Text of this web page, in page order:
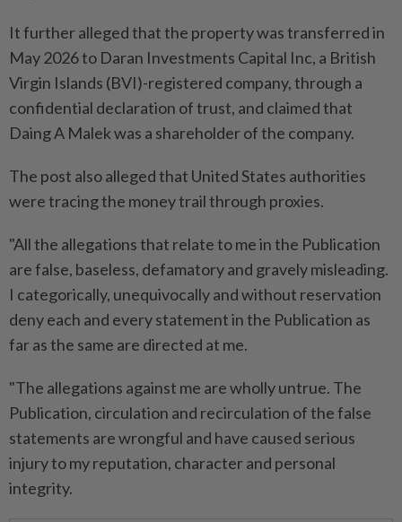
It further alleged that the property was transferred in
May 2026 to Daran Investments Capital Inc, a British
Virgin Islands (BVI)-registered company, through a
confidential declaration of trust, and claimed that
Daing A Malek was a shareholder of the company.
The post also alleged that United States authorities
were tracing the money trail through proxies.
"All the allegations that relate to me in the Publication
are false, baseless, defamatory and gravely misleading.
I categorically, unequivocally and without reservation
deny each and every statement in the Publication as
far as the same are directed at me.
"The allegations against me are wholly untrue. The
Publication, circulation and recirculation of the false
statements are wrongful and have caused serious
injury to my reputation, character and personal
integrity.